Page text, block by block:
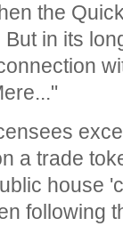
the
in its
a trade
house
following